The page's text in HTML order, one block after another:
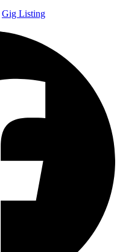
Gig Listing